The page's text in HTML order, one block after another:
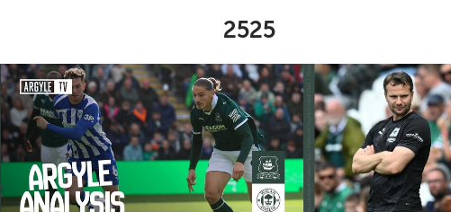
2525
Argyle Analysis | Argyle v Wigan Athletic Reaction | Tom